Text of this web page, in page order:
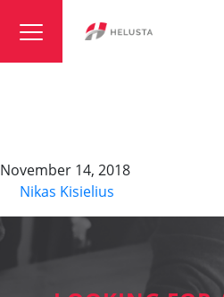
November 14, 2018
Nikas Kisielius